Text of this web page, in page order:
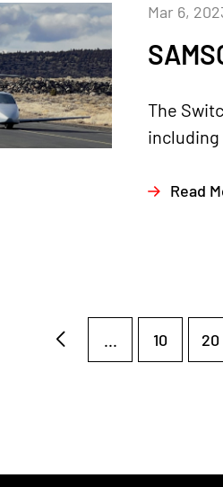
Mar 6,
The
including
Read
... 10 20